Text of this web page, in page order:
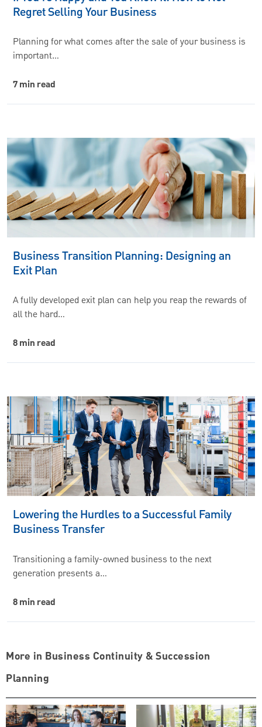
Regret Selling Your Business
Planning for what comes after the sale of your business is
important…
7 min read
Business Transition Planning: Designing an
Exit Plan
A fully developed exit plan can help you reap the rewards of
all the hard…
8 min read
Lowering the Hurdles to a Successful Family
Business Transfer
Transitioning a family-owned business to the next
generation presents a…
8 min read
More in Business Continuity & Succession
Planning